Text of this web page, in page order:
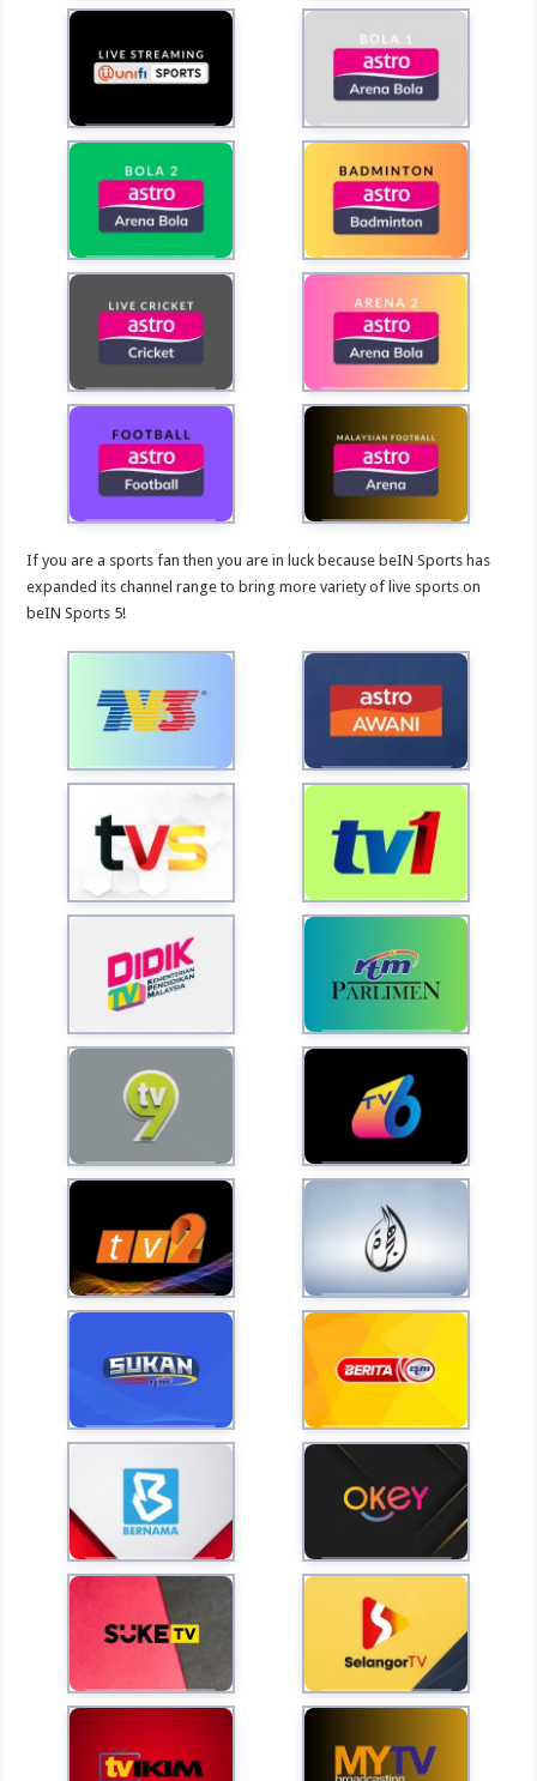
If you are a sports fan then you are in luck because beIN Sports has
expanded its channel range to bring more variety of live sports on
beIN Sports 5!